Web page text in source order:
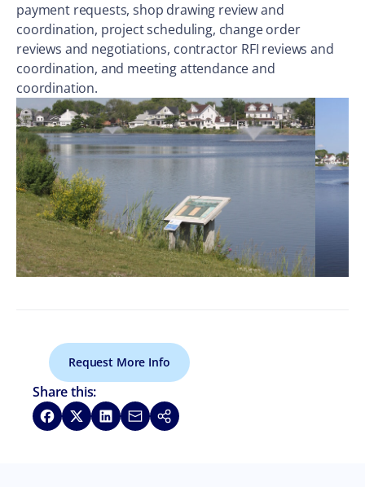
payment requests, shop drawing review and
coordination, project scheduling, change order
reviews and negotiations, contractor RFI reviews and
coordination, and meeting attendance and
coordination.
Request More Info
Share this:
Share on Facebook
Share on XShare on LinkedIn
Share via Email
Copy link